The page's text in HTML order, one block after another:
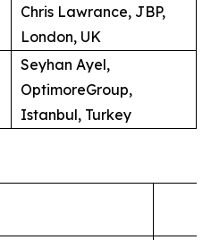
Chris Lawrance, JBP,
London, UK
Seyhan Ayel,
OptimoreGroup,
Istanbul, Turkey